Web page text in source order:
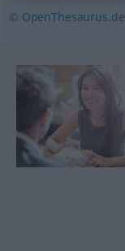
© OpenThesaurus.de